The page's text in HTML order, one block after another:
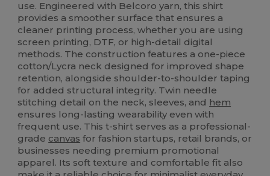
use. Engineered with Belcoro yarn, this shirt
provides a smoother surface that ensures a
cleaner printing process, whether you are using
screen printing, DTF, or high-detail digital
methods. The construction features a one-piece
cotton/Lycra neck designed for improved shape
retention, alongside shoulder-to-shoulder taping
for added structural integrity. Twin needle
stitching detail on the neck, sleeves, and hem
ensures long-lasting wearability even with
frequent use. This t-shirt serves as a professional-
grade canvas for fashion startups, retail brands, or
businesses needing premium promotional
apparel. Its soft texture and comfortable fit also